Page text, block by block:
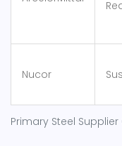
Primary Steel
Nucor